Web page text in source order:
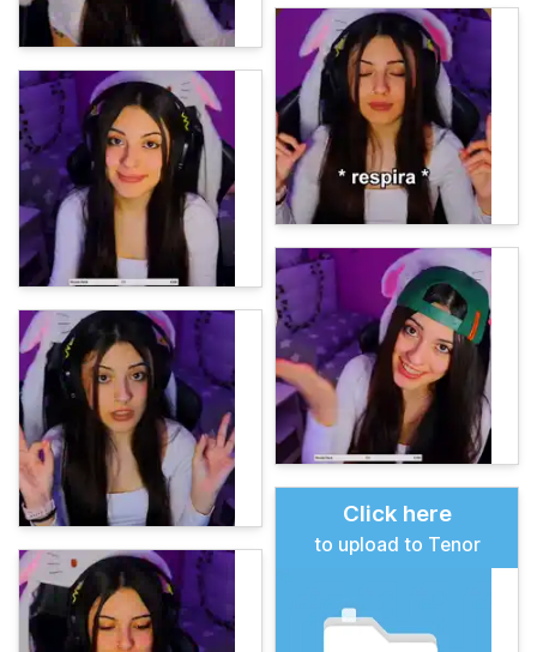
Click here
to upload to Tenor